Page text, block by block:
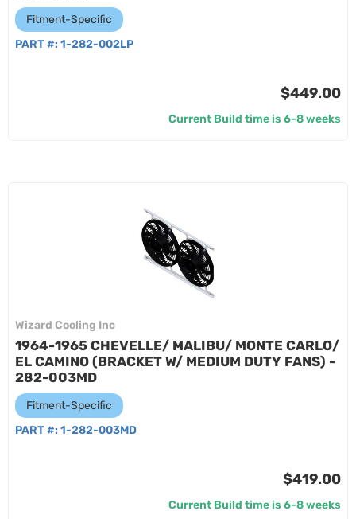
Fitment-Specific
PART #: 1-282-002LP
$449.00
Current Build time is 6-8 weeks
Wizard Cooling Inc
1964-1965 CHEVELLE/ MALIBU/ MONTE CARLO/
EL CAMINO (BRACKET W/ MEDIUM DUTY FANS) -
282-003MD
Fitment-Specific
PART #: 1-282-003MD
$419.00
Current Build time is 6-8 weeks